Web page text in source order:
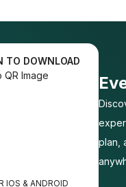
TO DOWNLOAD
IOS & ANDROID
plan,